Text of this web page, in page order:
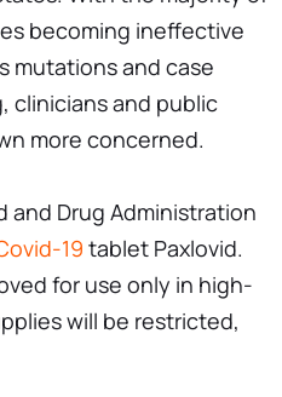
becoming ineffective
mutations and case
clinicians and public
more concerned.
and Drug Administration
19 tablet Paxlovid.
for use only in high-
will be restricted,